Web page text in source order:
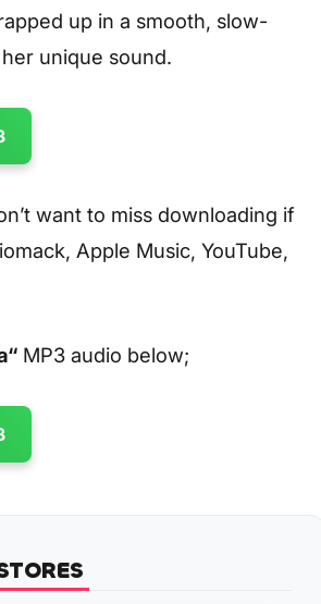
up in a smooth, slow-
unique sound.
want to miss downloading if
Apple Music, YouTube,
“ MP3 audio below;